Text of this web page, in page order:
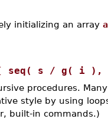
initializing an array a
[ seq( s / g( i
procedures.
style by using
built-in commands.)